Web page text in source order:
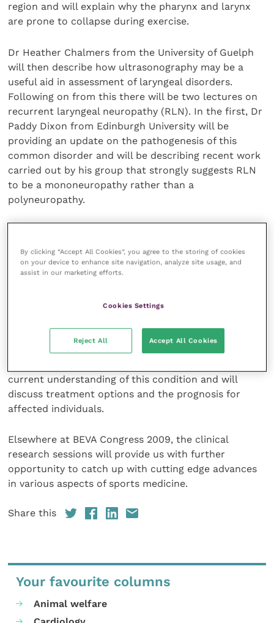
region and will explain why the pharynx and larynx
are prone to collapse during exercise.
Dr Heather Chalmers from the University of Guelph
will then describe how ultrasonography may be a
useful aid in assessment of laryngeal disorders.
Following on from this there will be two lectures on
recurrent laryngeal neuropathy (RLN). In the first, Dr
Paddy Dixon from Edinburgh University will be
providing an update on the pathogenesis of this
common disorder and will be describing recent work
carried out by his group that strongly suggests RLN
to be a mononeuropathy rather than a
polyneuropathy.
refining the nerve-muscle pedicle graft technique
and the possible use of laryngeal pacemakers to
airway collapse that to date has received little
current understanding of this condition and will
discuss treatment options and the prognosis for
affected individuals.
Elsewhere at BEVA Congress 2009, the clinical
research sessions will provide us with further
opportunity to catch up with cutting edge advances
in various aspects of sports medicine.
Share this
Your favourite columns
Animal welfare
By clicking “Accept All Cookies”, you agree to the storing of cookies
on your device to enhance site navigation, analyze site usage, and
assist in our marketing efforts.
Cookies Settings
Reject All Accept All Cookies